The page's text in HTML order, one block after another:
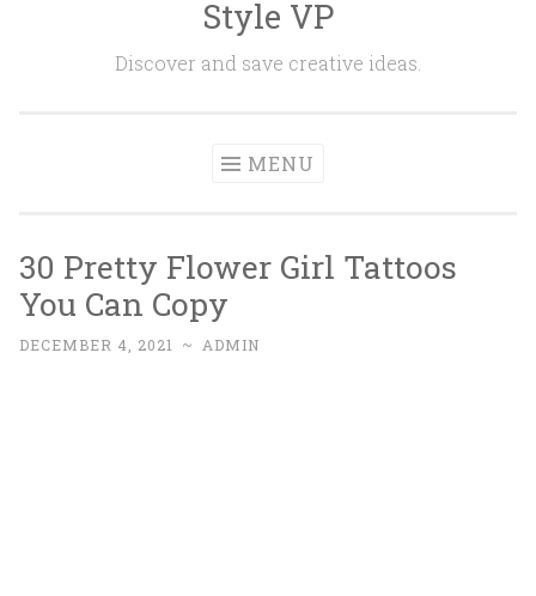
Style VP
Discover and save creative ideas.
MENU
30 Pretty Flower Girl Tattoos
You Can Copy
DECEMBER 4, 2021 ~ ADMIN